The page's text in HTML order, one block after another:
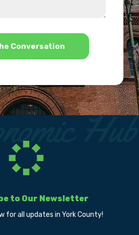
to Our Newsletter
for all updates in York County!